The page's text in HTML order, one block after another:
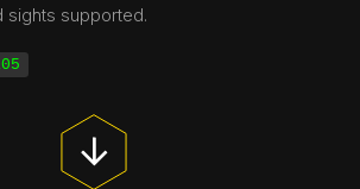
sights supported.